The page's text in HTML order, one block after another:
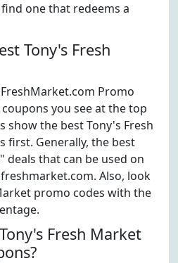
one that redeems a
Tony's Fresh
Promo
you see at the top
show the best Tony's Fresh
first. Generally, the best
deals that can be used on
Also, look
promo codes with the
Fresh Market